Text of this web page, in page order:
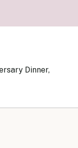
Dinner,